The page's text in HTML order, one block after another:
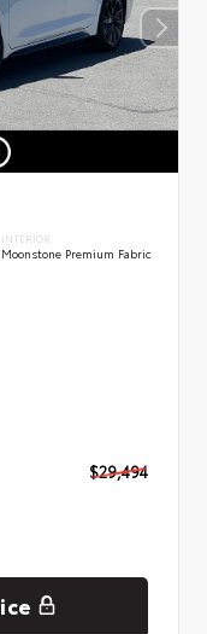
INTERIOR
Moonstone Premium Fabric
$29,494